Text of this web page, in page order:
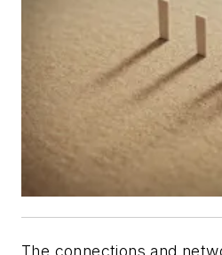
The connections and